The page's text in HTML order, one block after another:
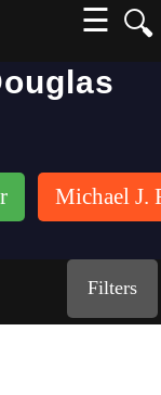
🔍
☰
Michael J.
Filters